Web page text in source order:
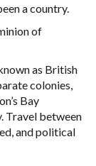
a country.
of
as British
colonies,
Bay
Travel between
and political